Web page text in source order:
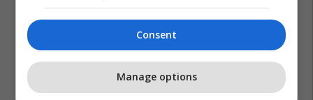
Consent
Manage options